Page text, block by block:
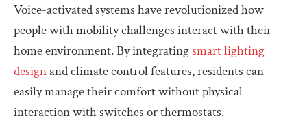
Voice-activated systems have revolutionized how
people with mobility challenges interact with their
home environment. By integratingsmart lighting
designand climate control features, residents can
easily manage their comfort without physical
interaction with switches or thermostats.